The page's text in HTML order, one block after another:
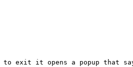
to exit it opens a popup